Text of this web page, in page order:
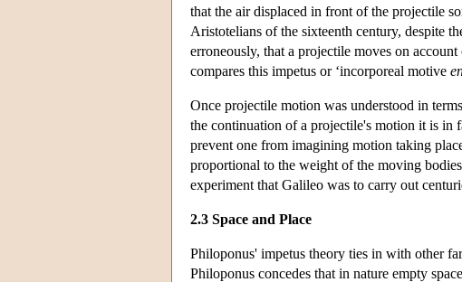
that the air displaced in front of the projectile
Aristotelians of the sixteenth century, despite
erroneously, that a projectile moves on
compares this impetus or ‘incorporeal motive
Once projectile motion was understood in
the continuation of a projectile's motion it is in
prevent one from imagining motion taking
proportional to the weight of the moving
experiment that Galileo was to carry out
2.3 Space and Place
Philoponus' impetus theory ties in with other
Philoponus concedes that in nature empty